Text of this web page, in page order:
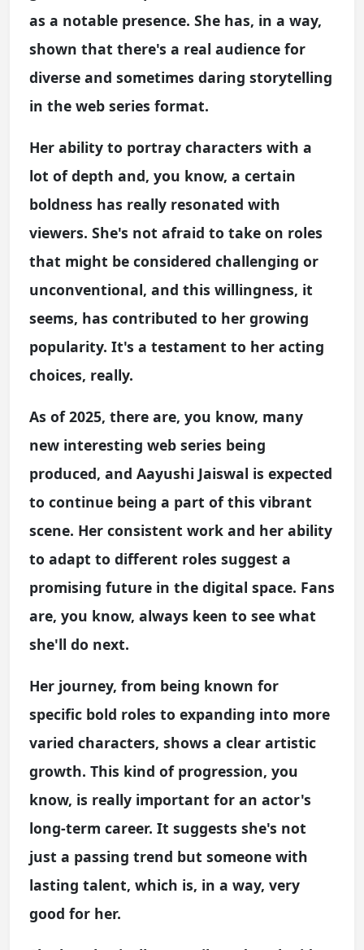
as a notable presence. She has, in a way,
shown that there's a real audience for
diverse and sometimes daring storytelling
in the web series format.
Her ability to portray characters with a
lot of depth and, you know, a certain
boldness has really resonated with
viewers. She's not afraid to take on roles
that might be considered challenging or
unconventional, and this willingness, it
seems, has contributed to her growing
popularity. It's a testament to her acting
choices, really.
As of 2025, there are, you know, many
new interesting web series being
produced, and Aayushi Jaiswal is expected
to continue being a part of this vibrant
scene. Her consistent work and her ability
to adapt to different roles suggest a
promising future in the digital space. Fans
are, you know, always keen to see what
she'll do next.
Her journey, from being known for
specific bold roles to expanding into more
varied characters, shows a clear artistic
growth. This kind of progression, you
know, is really important for an actor's
long-term career. It suggests she's not
just a passing trend but someone with
lasting talent, which is, in a way, very
good for her.